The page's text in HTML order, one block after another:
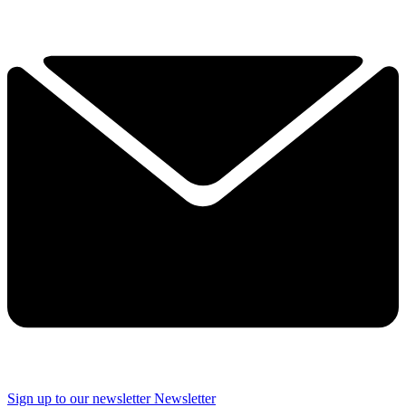
Sign up to our newsletter Newsletter